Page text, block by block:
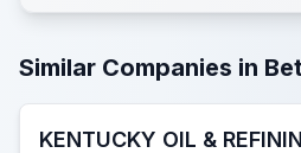
Similar Companies in
KENTUCKY OIL &